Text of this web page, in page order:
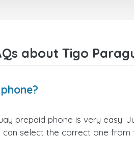
and I
about Tigo
prepaid phone is very easy.
select the correct one